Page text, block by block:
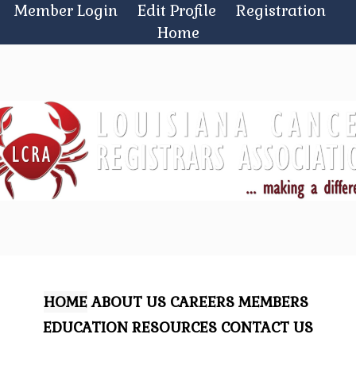
SkipMember Login Edit Profile
Registration
Home
HOME ABOUT US CAREERS MEMBERS
EDUCATION RESOURCES CONTACT US